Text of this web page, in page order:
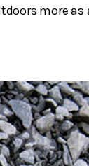
more as